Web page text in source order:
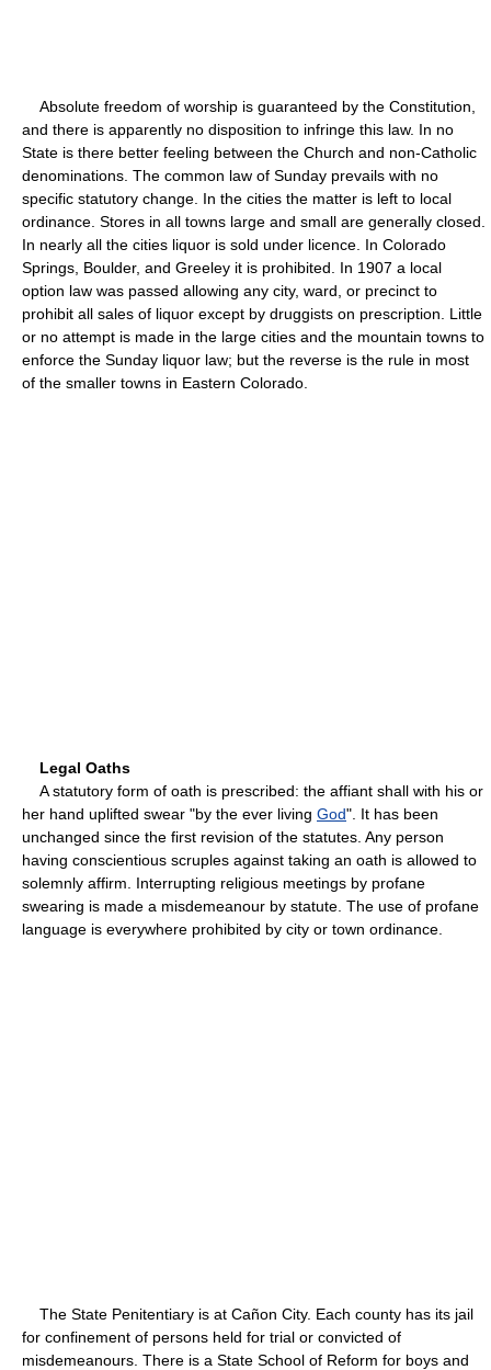
Absolute freedom of worship is guaranteed by the Constitution,
and there is apparently no disposition to infringe this law. In no
State is there better feeling between the Church and non-Catholic
denominations. The common law of Sunday prevails with no
specific statutory change. In the cities the matter is left to local
ordinance. Stores in all towns large and small are generally closed.
In nearly all the cities liquor is sold under licence. In Colorado
Springs, Boulder, and Greeley it is prohibited. In 1907 a local
option law was passed allowing any city, ward, or precinct to
prohibit all sales of liquor except by druggists on prescription. Little
or no attempt is made in the large cities and the mountain towns to
enforce the Sunday liquor law; but the reverse is the rule in most
of the smaller towns in Eastern Colorado.
Legal Oaths
A statutory form of oath is prescribed: the affiant shall with his or
her hand uplifted swear "by the ever living God". It has been
unchanged since the first revision of the statutes. Any person
having conscientious scruples against taking an oath is allowed to
solemnly affirm. Interrupting religious meetings by profane
swearing is made a misdemeanour by statute. The use of profane
language is everywhere prohibited by city or town ordinance.
The State Penitentiary is at Cañon City. Each county has its jail
for confinement of persons held for trial or convicted of
misdemeanours. There is a State School of Reform for boys and